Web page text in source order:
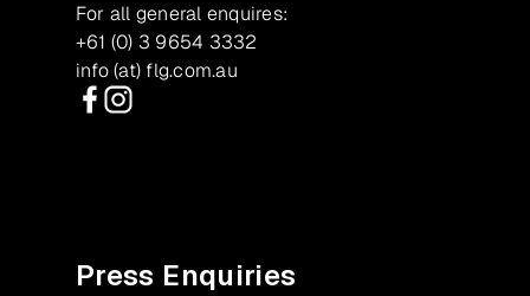
For all general enquires:
+61 (0) 3 9654 3332
info (at) flg.com.au
Press Enquiries